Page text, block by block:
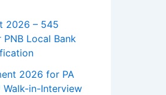
2026 – 545
Local Bank
2026 for PA
in-Interview